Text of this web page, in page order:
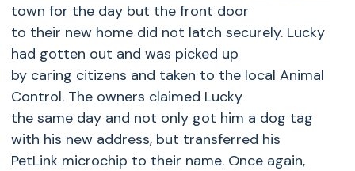
town for the day but the front door
to their new home did not latch securely. Lucky
had gotten out and was picked up
by caring citizens and taken to the local Animal
Control. The owners claimed Lucky
the same day and not only got him a dog tag
with his new address, but transferred his
PetLink microchip to their name. Once again,